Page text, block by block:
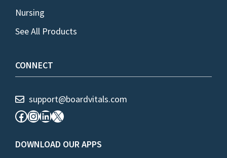
Nursing
See All Products
CONNECT
support@boardvitals.com
Facebook
Instagram
LinkedIn
X
DOWNLOAD OUR APPS